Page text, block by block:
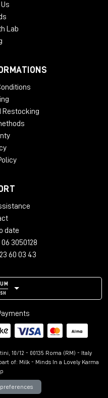
Lab
Restocking
date
3050128
60 03 43
10/12 - 00135 Roma (RM) - Italy
of: Milk - Minds In a Lovely Karma